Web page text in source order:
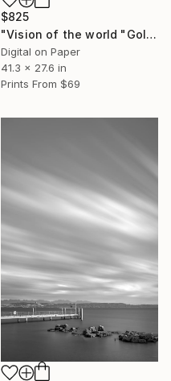
$825
"Vision of the world "Golden Temple Kyoto" - Limited Edition of 5" Photograph
Digital on Paper
41.3 x 27.6 in
Prints From $69